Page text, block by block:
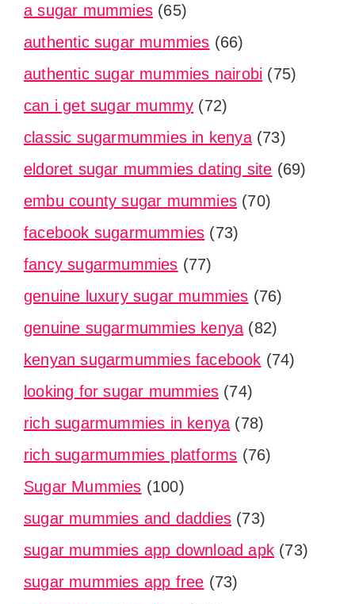
a sugar mummies (65)
authentic sugar mummies (66)
authentic sugar mummies nairobi (75)
can i get sugar mummy (72)
classic sugarmummies in kenya(73)
eldoret sugar mummies dating site (69)
embu county sugar mummies (70)
facebook sugarmummies (73)
fancy sugarmummies (77)
genuine luxury sugar mummies (76)
genuine sugarmummies kenya (82)
kenyan sugarmummies facebook (74)
looking for sugar mummies (74)
rich sugarmummies in kenya (78)
rich sugarmummies platforms (76)
Sugar Mummies (100)
sugar mummies and daddies (73)
sugar mummies app download apk (73)
sugar mummies app free (73)